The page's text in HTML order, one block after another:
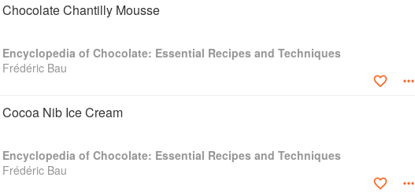
Chocolate Chantilly Mousse
Encyclopedia of Chocolate: Essential Recipes and Techniques
Frédéric Bau
Cocoa Nib Ice Cream
Encyclopedia of Chocolate: Essential Recipes and Techniques
Frédéric Bau